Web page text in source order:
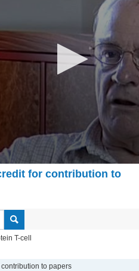
for contribution to
T-cell
to papers